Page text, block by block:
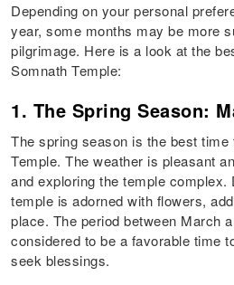
Depending on your personal
year, some months may be more
pilgrimage. Here is a look at the
Somnath Temple:
1. The Spring Season:
The spring season is the best
Temple. The weather is pleasant
and exploring the temple complex.
temple is adorned with flowers,
place. The period between March
considered to be a favorable time
seek blessings.